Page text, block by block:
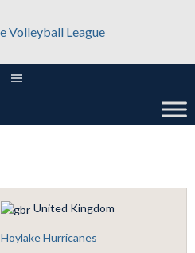
United Kingdom
Hoylake Hurricanes